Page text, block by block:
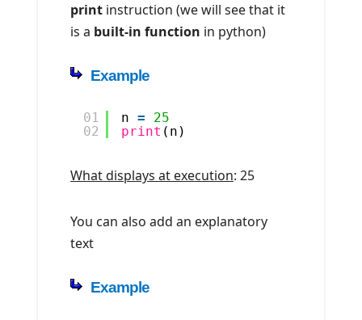
print instruction (we will see that it
is a built-in function in python)
Example
01
02
n =
25
print (n)
What displays at execution: 25
You can also add an explanatory
text
Example